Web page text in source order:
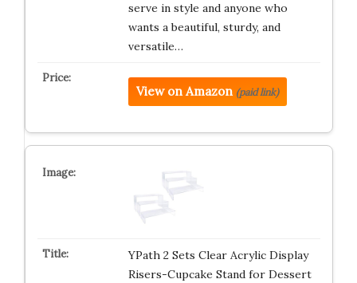
serve in style and anyone who
wants a beautiful, sturdy, and
versatile…
View on Amazon (paid link)
YPath 2 Sets Clear Acrylic Display
Risers-Cupcake Stand for Dessert